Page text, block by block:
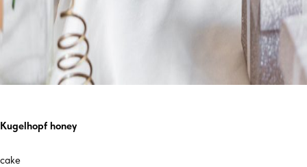
Kugelhopf honey
cake